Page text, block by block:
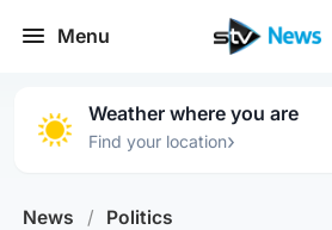
Menu
Weather where you are
Find your location›
News / Politics